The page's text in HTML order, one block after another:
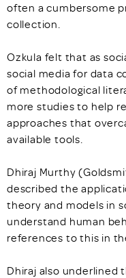
often a cumbersome
collection.
Ozkula felt that as
social media for data
of methodological
more studies to help
approaches that
available tools.
Dhiraj Murthy
described the
theory and models in
understand human
references to this in
Dhiraj also underlined